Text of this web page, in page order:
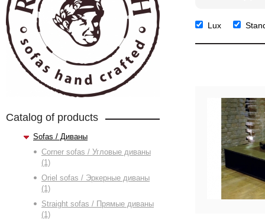
Catalog of products
Sofas / Диваны
Corner sofas / Угловые диваны
(1)
Oriel sofas / Эркерные диваны
(1)
Straight sofas / Прямые диваны
(1)
Lux